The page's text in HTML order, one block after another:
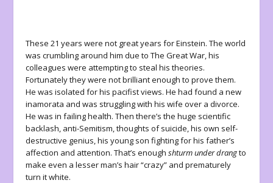
These 21 years were not great years for Einstein. The world
was crumbling around him due to The Great War, his
colleagues were attempting to steal his theories.
Fortunately they were not brilliant enough to prove them.
He was isolated for his pacifist views. He had found a new
inamorata and was struggling with his wife over a divorce.
He was in failing health. Then there’s the huge scientific
backlash, anti-Semitism, thoughts of suicide, his own self-
destructive genius, his young son fighting for his father’s
affection and attention. That’s enoughshturm under drangto
make even a lesser man’s hair “crazy” and prematurely
turn it white.